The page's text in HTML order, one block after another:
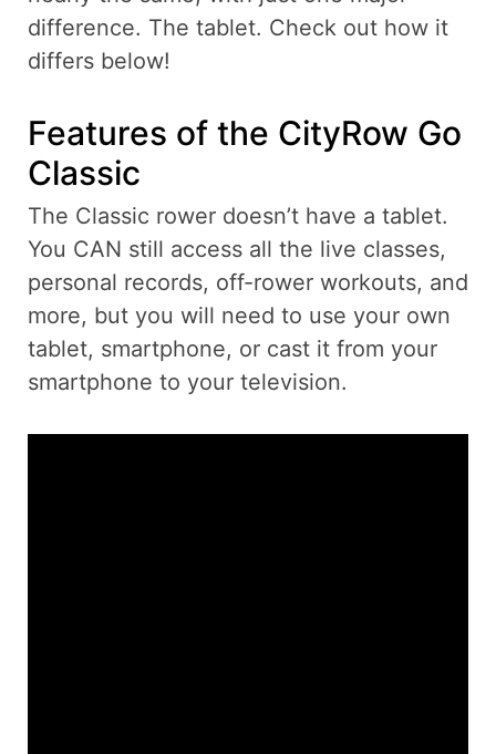
difference. The tablet. Check out how it
differs below!
Features of the CityRow Go
Classic
The Classic rower doesn’t have a tablet.
You CAN still access all the live classes,
personal records, off-rower workouts, and
more, but you will need to use your own
tablet, smartphone, or cast it from your
smartphone to your television.